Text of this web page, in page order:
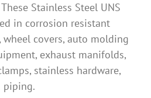
Stainless Steel UNS
in corrosion resistant
wheel covers, auto molding
exhaust manifolds,
stainless hardware,
piping.